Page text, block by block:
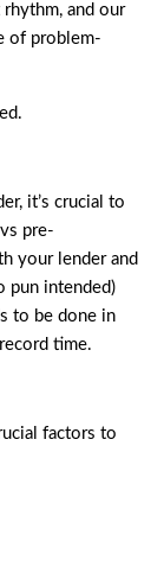
rhythm, and our
of problem-
it’s crucial to
pre-
your lender and
pun intended)
to be done in
time.
factors to